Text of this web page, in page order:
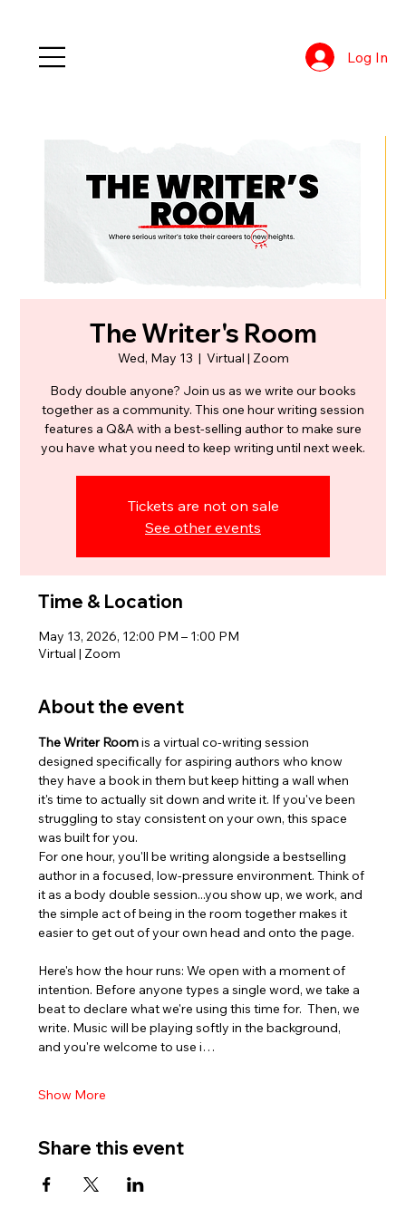
Log In
The Writer's Room
Wed, May 13
  |
Virtual | Zoom
Body double anyone? Join us as we write our books
together as a community. This one hour writing session
features a Q&A with a best-selling author to make sure
you have what you need to keep writing until next week.
Tickets are not on sale
See other events
Time & Location
May 13, 2026, 12:00 PM – 1:00 PM
Virtual | Zoom
About the event
The Writer Room is a virtual co-writing session
designed specifically for aspiring authors who know
they have a book in them but keep hitting a wall when
it's time to actually sit down and write it. If you've been
struggling to stay consistent on your own, this space
was built for you.
For one hour, you'll be writing alongside a bestselling
author in a focused, low-pressure environment. Think of
it as a body double session...you show up, we work, and
the simple act of being in the room together makes it
easier to get out of your own head and onto the page.
Here's how the hour runs: We open with a moment of
intention. Before anyone types a single word, we take a
beat to declare what we're using this time for.  Then, we
write. Music will be playing softly in the background,
and you're welcome to use i…
Show More
Share this event